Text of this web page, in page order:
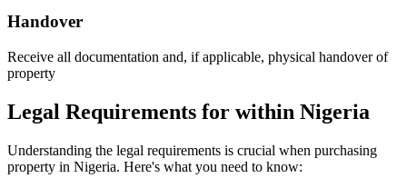
Handover
Receive all documentation and, if applicable, physical handover of
property
Legal Requirements for within Nigeria
Understanding the legal requirements is crucial when purchasing
property in Nigeria. Here's what you need to know: